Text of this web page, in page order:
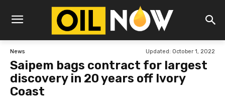
News Updated: October 1, 2022
Saipem bags contract for largest
discovery in 20 years off Ivory
Coast